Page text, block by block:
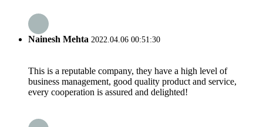
Nainesh Mehta 2022.04.06 00:51:30
This is a reputable company, they have a high level of
business management, good quality product and service,
every cooperation is assured and delighted!